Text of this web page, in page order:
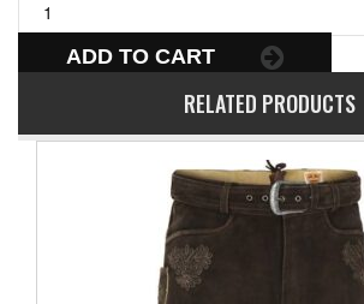
ADD TO CART
RELATED PRODUCTS